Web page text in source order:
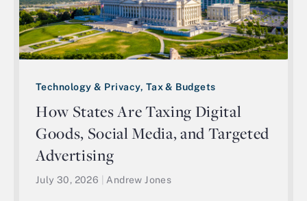
Technology & Privacy, Tax & Budgets
How States Are Taxing Digital
Goods, Social Media, and Targeted
Advertising
July 30, 2026 Andrew Jones